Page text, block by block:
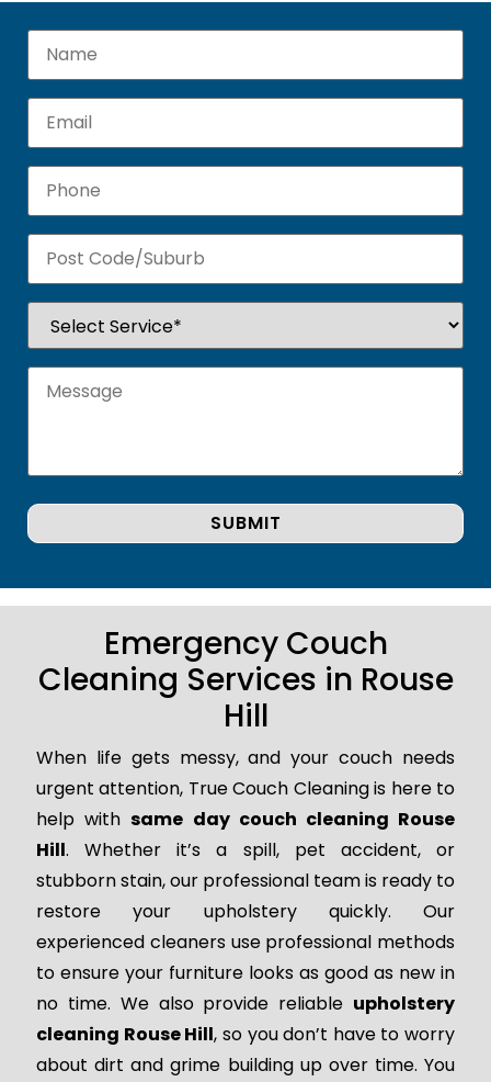
Emergency Couch
Cleaning Services in Rouse
Hill
When life gets messy, and your couch needs
urgent attention, True Couch Cleaning is here to
help withsame day couch cleaning Rouse
Hill. Whether it’s a spill, pet accident, or
stubborn stain, our professional team is ready to
restore your upholstery quickly. Our
experienced cleaners use professional methods
to ensure your furniture looks as good as new in
no time. We also provide reliable upholstery
cleaning Rouse Hill, so you don’t have to worry
about dirt and grime building up over time. You